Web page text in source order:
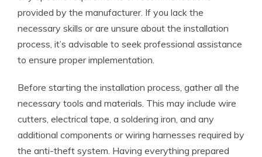
provided by the manufacturer. If you lack the
necessary skills or are unsure about the installation
process, it’s advisable to seek professional assistance
to ensure proper implementation.
Before starting the installation process, gather all the
necessary tools and materials. This may include wire
cutters, electrical tape, a soldering iron, and any
additional components or wiring harnesses required by
the anti-theft system. Having everything prepared